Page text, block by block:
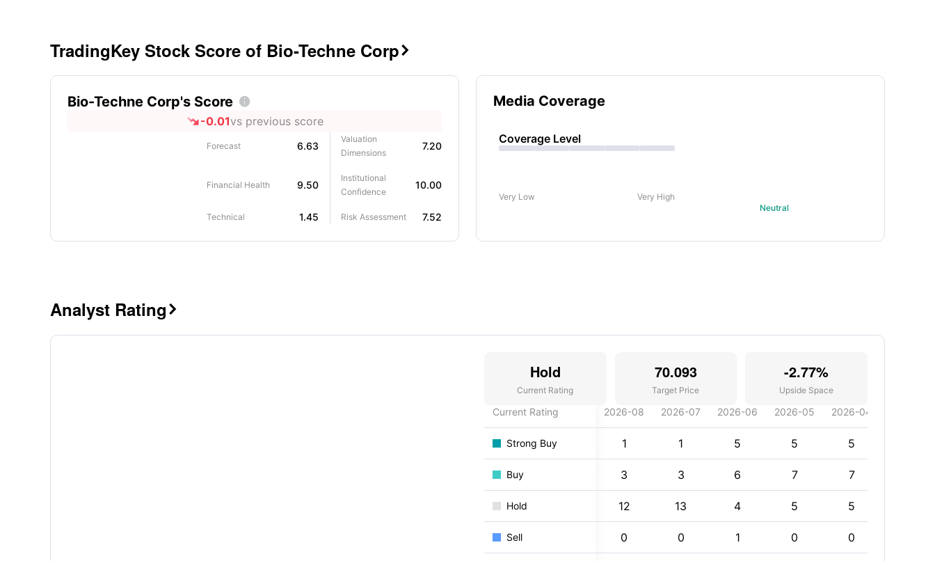
TradingKey Stock Score of Bio-Techne Corp 
Bio-Techne Corp's Score 
-0.01vs previous score
Forecast 6.63
Financial Health 9.50
Technical 1.45
Valuation
Dimensions
7.20
Institutional
Confidence
10.00
Risk Assessment 7.52
Media Coverage
Coverage Level
Very Low
Very High
Neutral
Analyst Rating 
Hold
Current Rating
70.093
Target Price
-2.77%
Upside Space
Current Rating 2026-08 2026-07 2026-06 2026-05 2026-04
Strong Buy 1 1 5 5 5
Buy 3 3 6 7 7
Hold 12 13 4 5 5
Sell 0 0 1 0 0